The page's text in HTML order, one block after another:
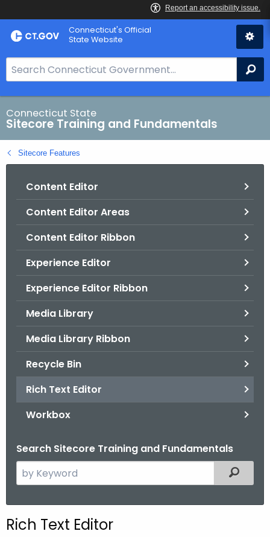
Skip
to
Connecticut's Official
State Website
e
a
r
c
h
B
Connecticut State
Sitecore Training and Fundamentals
Sitecore Features
Content Editor
Content Editor Areas
Content Editor Ribbon
Experience Editor
Experience Editor Ribbon
Media Library
Media Library Ribbon
Recycle Bin
Rich Text Editor
Workbox
Search Sitecore Training and Fundamentals
e
c
Filtered
Rich Text Editor